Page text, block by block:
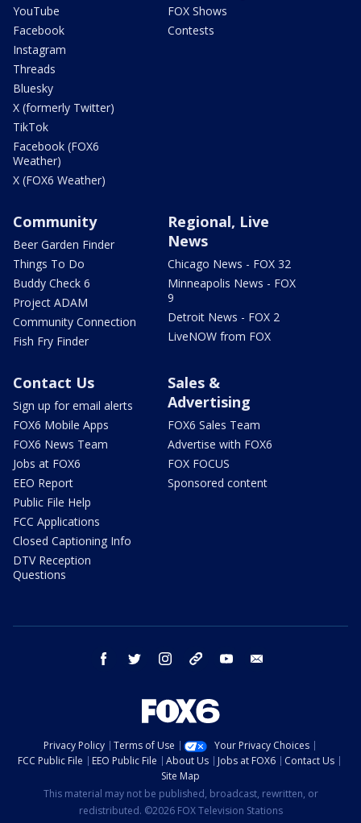
YouTube
Facebook
Instagram
Threads
Bluesky
X (formerly Twitter)
TikTok
Facebook (FOX6
Weather)
X (FOX6 Weather)
FOX Shows
Contests
Community
Beer Garden Finder
Things To Do
Buddy Check 6
Project ADAM
Community Connection
Fish Fry Finder
Regional, Live
News
Chicago News - FOX 32
Minneapolis News - FOX
9
Detroit News - FOX 2
LiveNOW from FOX
Contact Us
Sign up for email alerts
FOX6 Mobile Apps
FOX6 News Team
Jobs at FOX6
EEO Report
Public File Help
FCC Applications
Closed Captioning Info
DTV Reception
Questions
Sales &
Advertising
FOX6 Sales Team
Advertise with FOX6
FOX FOCUS
Sponsored content
facebook twitter instagram threads youtube
Privacy Policy Terms of Use
Your Privacy Choices
FCC Public File
EEO Public File About Us Jobs at FOX6
Contact Us
Site Map
This material may not be published, broadcast, rewritten, or
redistributed. ©2026 FOX Television Stations